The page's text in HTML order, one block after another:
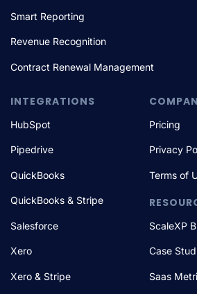
Smart Reporting
Revenue Recognition
Contract Renewal Management
INTEGRATIONS
HubSpot
Pipedrive
QuickBooks
QuickBooks & Stripe
Salesforce
Xero
Xero & Stripe
Pricing
Privacy
Terms of
ScaleXP
Case
Saas